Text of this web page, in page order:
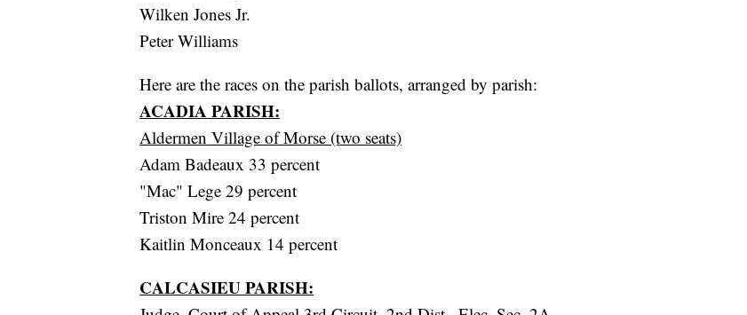
Wilken Jones Jr.
Peter Williams
Here are the races on the parish ballots, arranged by parish:
ACADIA PARISH:
Aldermen Village of Morse (two seats)
Adam Badeaux 33 percent
"Mac" Lege 29 percent
Triston Mire 24 percent
Kaitlin Monceaux 14 percent
CALCASIEU PARISH: